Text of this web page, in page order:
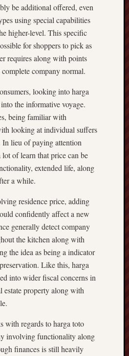
be additional offered, even
using special capabilities
higher-level. This specific
for shoppers to pick as
requires along with points
company normal.
looking into harga
the informative voyage.
being familiar with
looking at individual suffers
lieu of paying attention
of learn that price can be
extended life, along
a while.
residence price, adding
confidently affect a new
generally detect company
the kitchen along with
the idea as being a indicator
Like this, harga
into wider fiscal concerns in
estate property along with
with regards to harga toto
involving functionality along
finances is still heavily